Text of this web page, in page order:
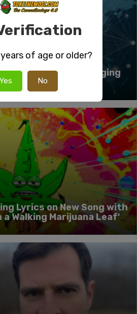
Curing And Packaging
For A Global Market
Lyrics on New Song with
a Walking Marijuana Leaf'
of age or older?
Yes No